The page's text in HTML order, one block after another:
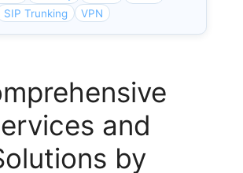
SIP Trunking VPN
and
by